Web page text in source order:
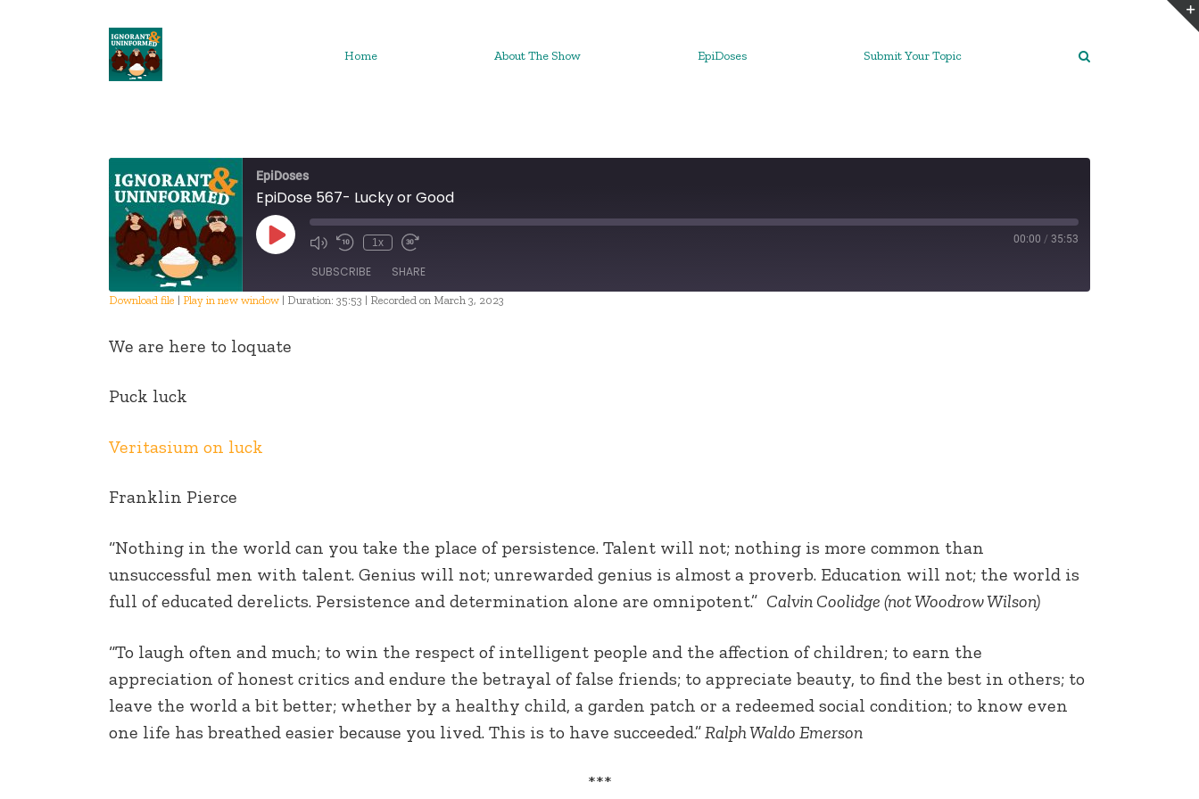
Home About The Show EpiDoses Submit Your Topic
EpiDoses
EpiDose 567- Lucky or Good
Play
Episode
1x 00:00 / 35:53
SUBSCRIBE SHARE
RSS FEED
EMBED
Download file | Play in new window | Duration: 35:53 | Recorded on March 3, 2023
We are here to loquate
Puck luck
Veritasium on luck
Franklin Pierce
“Nothing in the world can you take the place of persistence. Talent will not; nothing is more common than
unsuccessful men with talent. Genius will not; unrewarded genius is almost a proverb. Education will not; the world is
full of educated derelicts. Persistence and determination alone are omnipotent.” Calvin Coolidge (not Woodrow Wilson)
“To laugh often and much; to win the respect of intelligent people and the affection of children; to earn the
appreciation of honest critics and endure the betrayal of false friends; to appreciate beauty, to find the best in others; to
leave the world a bit better; whether by a healthy child, a garden patch or a redeemed social condition; to know even
one life has breathed easier because you lived. This is to have succeeded.” Ralph Waldo Emerson
***